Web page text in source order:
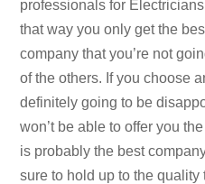
professionals for
that way you only get the
company that you’re not
of the others. If you choose
definitely going to be
won’t be able to offer you
is probably the best
sure to hold up to the